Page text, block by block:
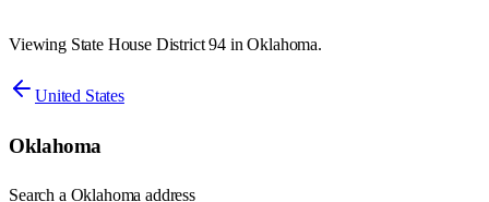
Viewing State House District 94 in Oklahoma.
United States
Oklahoma
Search a Oklahoma address